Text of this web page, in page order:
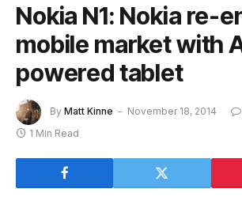
Nokia N1: Nokia re-
mobile market with
powered tablet
By Matt Kinne November 18, 2014
1 Min Read